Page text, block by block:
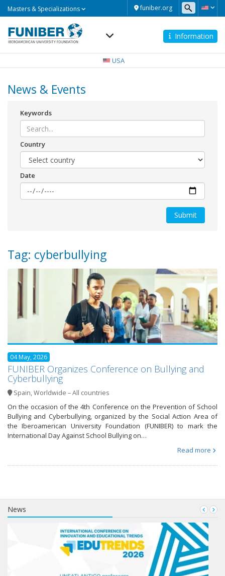
funiber.org
Masters & Specializations
Information
USA
News & Events
Keywords
Country
Date
Tag: cyberbullying
04 May, 2026
FUNIBER Organizes Conference on Bullying and
Cyberbullying
Spain,Worldwide – All countries
On the occasion of the 4th Conference on the Prevention of School
Bullying and Cyberbullying, organized by the Social Action Area of
the Iberoamerican University Foundation (FUNIBER) to mark the
International Day Against School Bullying on…
Read more
News